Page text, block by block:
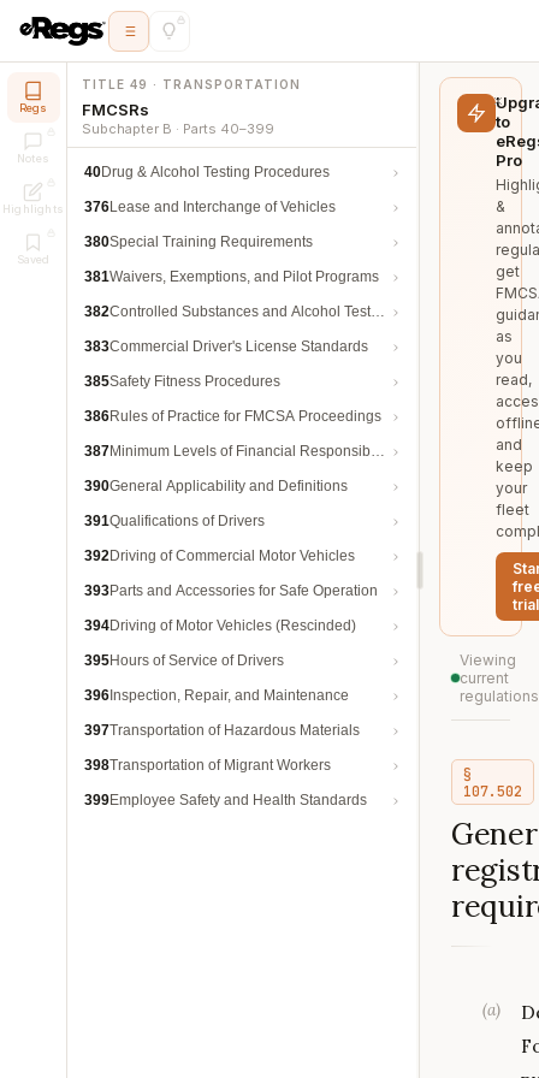
Regs
Notes
Highlights
Saved
TITLE 49 · TRANSPORTATION
FMCSRs
Subchapter B · Parts 40–399
40Drug & Alcohol Testing Procedures
376Lease and Interchange of Vehicles
380Special Training Requirements
381Waivers, Exemptions, and Pilot Programs
382Controlled Substances and Alcohol Testing
383Commercial Driver's License Standards
385Safety Fitness Procedures
386Rules of Practice for FMCSA Proceedings
387Minimum Levels of Financial Responsibility
390General Applicability and Definitions
391Qualifications of Drivers
392Driving of Commercial Motor Vehicles
393Parts and Accessories for Safe Operation
394Driving of Motor Vehicles (Rescinded)
395Hours of Service of Drivers
396 Inspection, Repair, and Maintenance
397Transportation of Hazardous Materials
398Transportation of Migrant Workers
399Employee Safety and Health Standards
to
Pro
&
get
as
you
read,
and
keep
your
fleet
trial
Viewing
current
regulations
§
107.502
(a)